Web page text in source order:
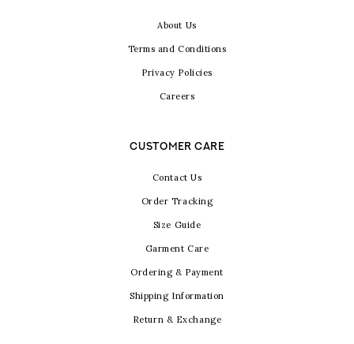
About Us
Terms and Conditions
Privacy Policies
Careers
CUSTOMER CARE
Contact Us
Order Tracking
Size Guide
Garment Care
Ordering & Payment
Shipping Information
Return & Exchange